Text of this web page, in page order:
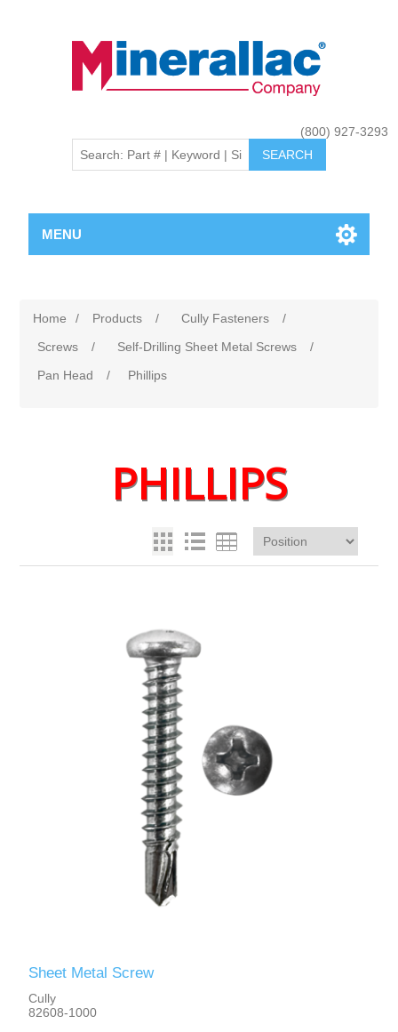
(800) 927-3293
MENU
Home / Products / Cully Fasteners
/
Screws
/ Self-Drilling Sheet Metal Screws
/
Pan Head
/ Phillips
PHILLIPS
Sheet Metal Screw
Cully
82608-1000